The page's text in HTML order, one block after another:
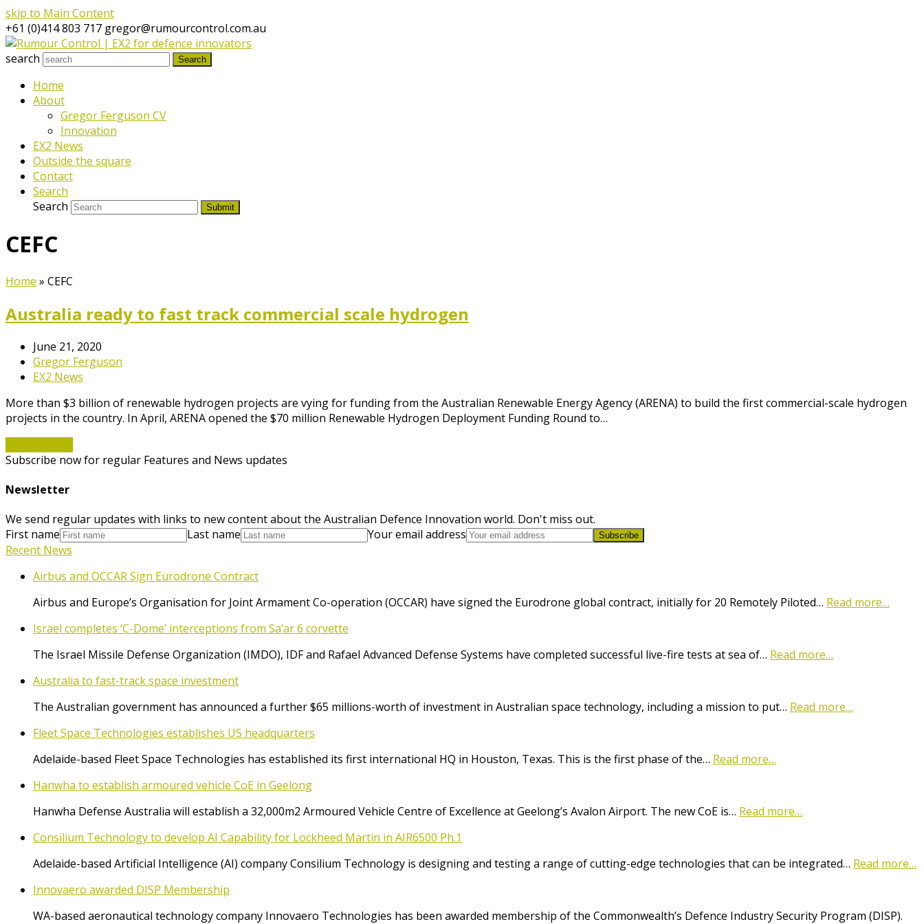
skip to Main Content
+61 (0)414 803 717 gregor@rumourcontrol.com.au
search
Search
Home
About
Gregor Ferguson CV
Innovation
EX2 News
Outside the square
Contact
Search
Search
Submit
CEFC
Home » CEFC
Australia ready to fast track commercial scale hydrogen
June 21, 2020
Gregor Ferguson
EX2 News
More than $3 billion of renewable hydrogen projects are vying for funding from the Australian Renewable Energy Agency (ARENA) to build the first commercial-scale hydrogen
projects in the country. In April, ARENA opened the $70 million Renewable Hydrogen Deployment Funding Round to…
Subscribe now for regular Features and News updates
Newsletter
We send regular updates with links to new content about the Australian Defence Innovation world. Don't miss out.
First name
Last name Your email address Subscribe
Recent News
Airbus and OCCAR Sign Eurodrone Contract
Airbus and Europe’s Organisation for Joint Armament Co-operation (OCCAR) have signed the Eurodrone global contract, initially for 20 Remotely Piloted… Read more…
Israel completes ‘C-Dome’ interceptions from Sa’ar 6 corvette
The Israel Missile Defense Organization (IMDO), IDF and Rafael Advanced Defense Systems have completed successful live-fire tests at sea of… Read more…
Australia to fast-track space investment
The Australian government has announced a further $65 millions-worth of investment in Australian space technology, including a mission to put… Read more…
Fleet Space Technologies establishes US headquarters
Adelaide-based Fleet Space Technologies has established its first international HQ in Houston, Texas. This is the first phase of the… Read more…
Hanwha to establish armoured vehicle CoE in Geelong
Hanwha Defense Australia will establish a 32,000m2 Armoured Vehicle Centre of Excellence at Geelong’s Avalon Airport. The new CoE is… Read more…
Consilium Technology to develop AI Capability for Lockheed Martin in AIR6500 Ph.1
Adelaide-based Artificial Intelligence (AI) company Consilium Technology is designing and testing a range of cutting-edge technologies that can be integrated… Read more…
Innovaero awarded DISP Membership
WA-based aeronautical technology company Innovaero Technologies has been awarded membership of the Commonwealth’s Defence Industry Security Program (DISP).